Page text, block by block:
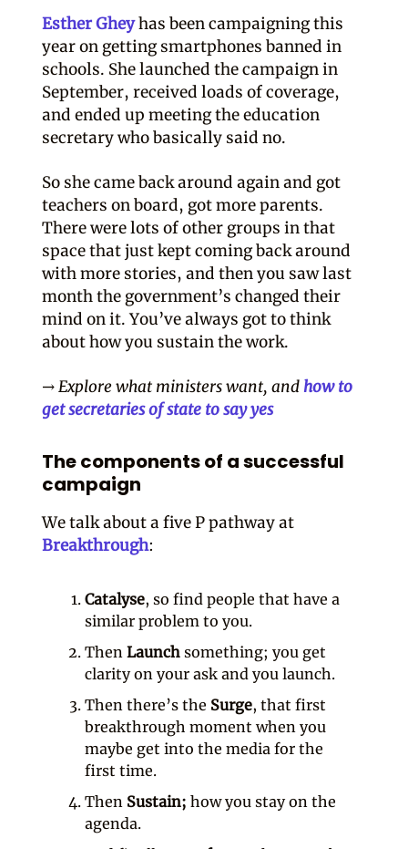
Esther Gheyhas been campaigning this
year on getting smartphones banned in
schools. She launched the campaign in
September, received loads of coverage,
and ended up meeting the education
secretary who basically said no.
So she came back around again and got
teachers on board, got more parents.
There were lots of other groups in that
space that just kept coming back around
with more stories, and then you saw last
month the government’s changed their
mind on it. You’ve always got to think
about how you sustain the work.
→ Explore what ministers want, andhow to
get secretaries of state to say yes
The components of a successful
campaign
We talk about a five P pathway at
Breakthrough:
Catalyse, so find people that have a
similar problem to you.
Then Launch something; you get
clarity on your ask and you launch.
Then there’s the Surge, that first
breakthrough moment when you
maybe get into the media for the
first time.
Then Sustain; how you stay on the
agenda.